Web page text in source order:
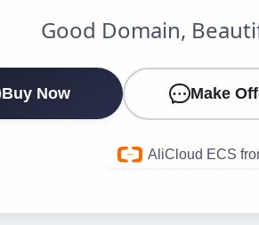
Good Domain,
Buy Now Make
AliCloud ECS